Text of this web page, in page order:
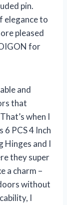
pin.
elegance to
pleased
for
and
that
when I
PCS 4 Inch
Hinges and I
they super
a charm –
without
I